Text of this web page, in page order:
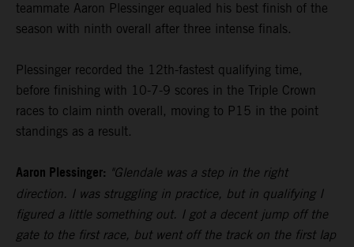
teammate Aaron Plessinger equaled his best finish of the
season with ninth overall after three intense finals.
Plessinger recorded the 12th-fastest qualifying time,
before finishing with 10-7-9 scores in the Triple Crown
races to claim ninth overall, moving to P15 in the point
standings as a result.
Aaron Plessinger: "Glendale was a step in the right
direction. I was struggling in practice, but in qualifying I
figured a little something out. I got a decent jump off the
gate to the first race, but went off the track on the first lap